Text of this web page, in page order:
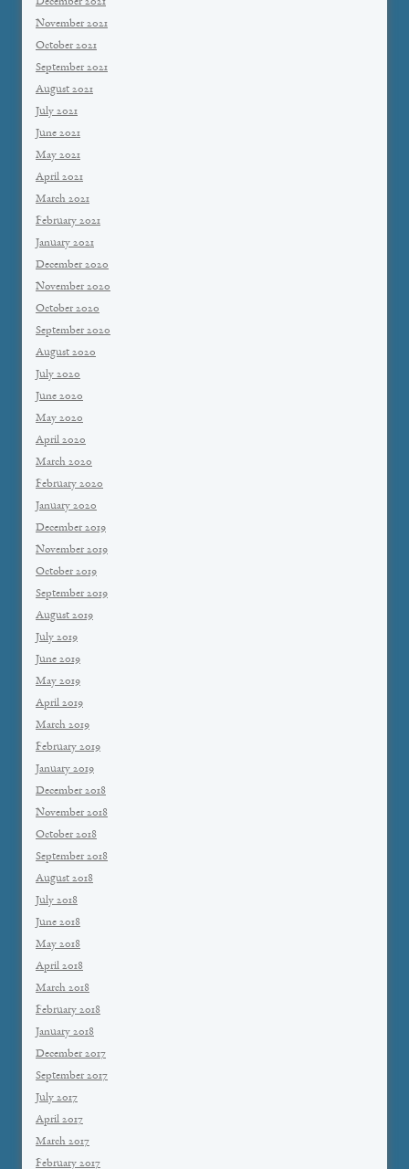
December 2021
November 2021
October 2021
September 2021
August 2021
July 2021
June 2021
May 2021
April 2021
March 2021
February 2021
January 2021
December 2020
November 2020
October 2020
September 2020
August 2020
July 2020
June 2020
May 2020
April 2020
March 2020
February 2020
January 2020
December 2019
November 2019
October 2019
September 2019
August 2019
July 2019
June 2019
May 2019
April 2019
March 2019
February 2019
January 2019
December 2018
November 2018
October 2018
September 2018
August 2018
July 2018
June 2018
May 2018
April 2018
March 2018
February 2018
January 2018
December 2017
September 2017
July 2017
April 2017
March 2017
February 2017